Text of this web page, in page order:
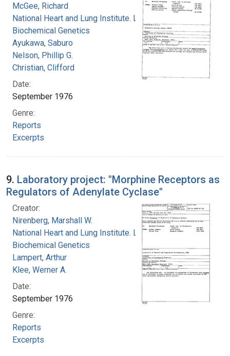
McGee, Richard
National Heart and Lung Institute. Laboratory of
Biochemical Genetics
Ayukawa, Saburo
Nelson, Phillip G.
Christian, Clifford
Date:
September 1976
Genre:
Reports
Excerpts
9. Laboratory project: "Morphine Receptors as
Regulators of Adenylate Cyclase"
Creator:
Nirenberg, Marshall W.
National Heart and Lung Institute. Laboratory of
Biochemical Genetics
Lampert, Arthur
Klee, Werner A.
Date:
September 1976
Genre:
Reports
Excerpts